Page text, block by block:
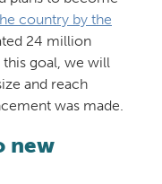
country by the
24 million
goal, we will
and reach
was made.
new